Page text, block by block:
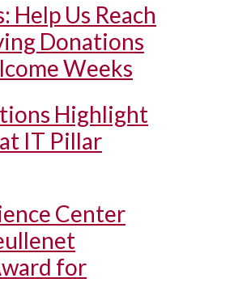
Help Us Reach
Donations
Weeks
Highlight
IT Pillar
Center
for